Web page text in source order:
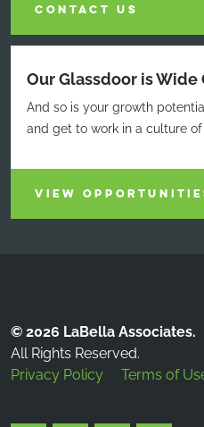
CONTACT US
Our Glassdoor is Wide
And so is your growth
and get to work in a culture
VIEW
© 2026 LaBella Associates.
All Rights Reserved.
Privacy Policy
Terms of